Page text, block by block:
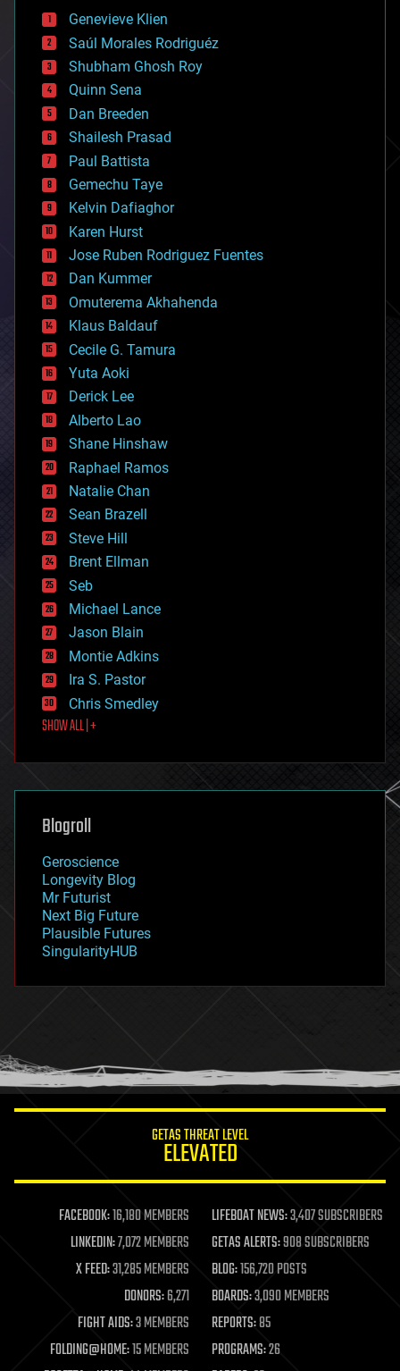
bees
big data
bioengineering
biological
bionic
bioprinting
biotech/medical
bitcoin
blockchains
business
chemistry
climatology
complex systems
computing
cosmology
counterterrorism
cryonics
cryptocurrencies
cybercrime/malcode
cyborgs
defense
disruptive technology
driverless cars
drones
economics
education
electronics
employment
encryption
energy
engineering
entertainment
environmental
ethics
events
evolution
existential risks
exoskeleton
finance
first contact
food
futurism
genetics
geoengineering
geography
geopolitics
governance
government
gravity
habitats
hacking
humor
information science
life extension
machine learning
mapping
materials
mathematics
military
mobile phones
moore's law
Genevieve Klien
Saúl Morales Rodriguéz
Shubham Ghosh Roy
Quinn Sena
Dan Breeden
Shailesh Prasad
Paul Battista
Gemechu Taye
Kelvin Dafiaghor
Karen Hurst
Jose Ruben Rodriguez Fuentes
Dan Kummer
Omuterema Akhahenda
Klaus Baldauf
Cecile G. Tamura
Yuta Aoki
Derick Lee
Alberto Lao
Shane Hinshaw
Raphael Ramos
Natalie Chan
Sean Brazell
Steve Hill
Brent Ellman
Seb
Michael Lance
Jason Blain
Montie Adkins
Ira S. Pastor
Chris Smedley
SHOW ALL | +
Blogroll
Geroscience
Longevity Blog
Mr Futurist
Next Big Future
Plausible Futures
SingularityHUB
GETAS THREAT LEVEL
ELEVATED
FACEBOOK:16,180 MEMBERS LIFEBOAT NEWS:3,407 SUBSCRIBERS
LINKEDIN:7,072 MEMBERS GETAS ALERTS:908 SUBSCRIBERS
X FEED:31,285 MEMBERS BLOG:156,720 POSTS
DONORS:6,271 BOARDS:3,090 MEMBERS
FIGHT AIDS:3 MEMBERS REPORTS:85
FOLDING@HOME:15 MEMBERS PROGRAMS:26